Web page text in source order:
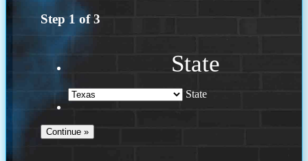
Step 1 of3
State
State